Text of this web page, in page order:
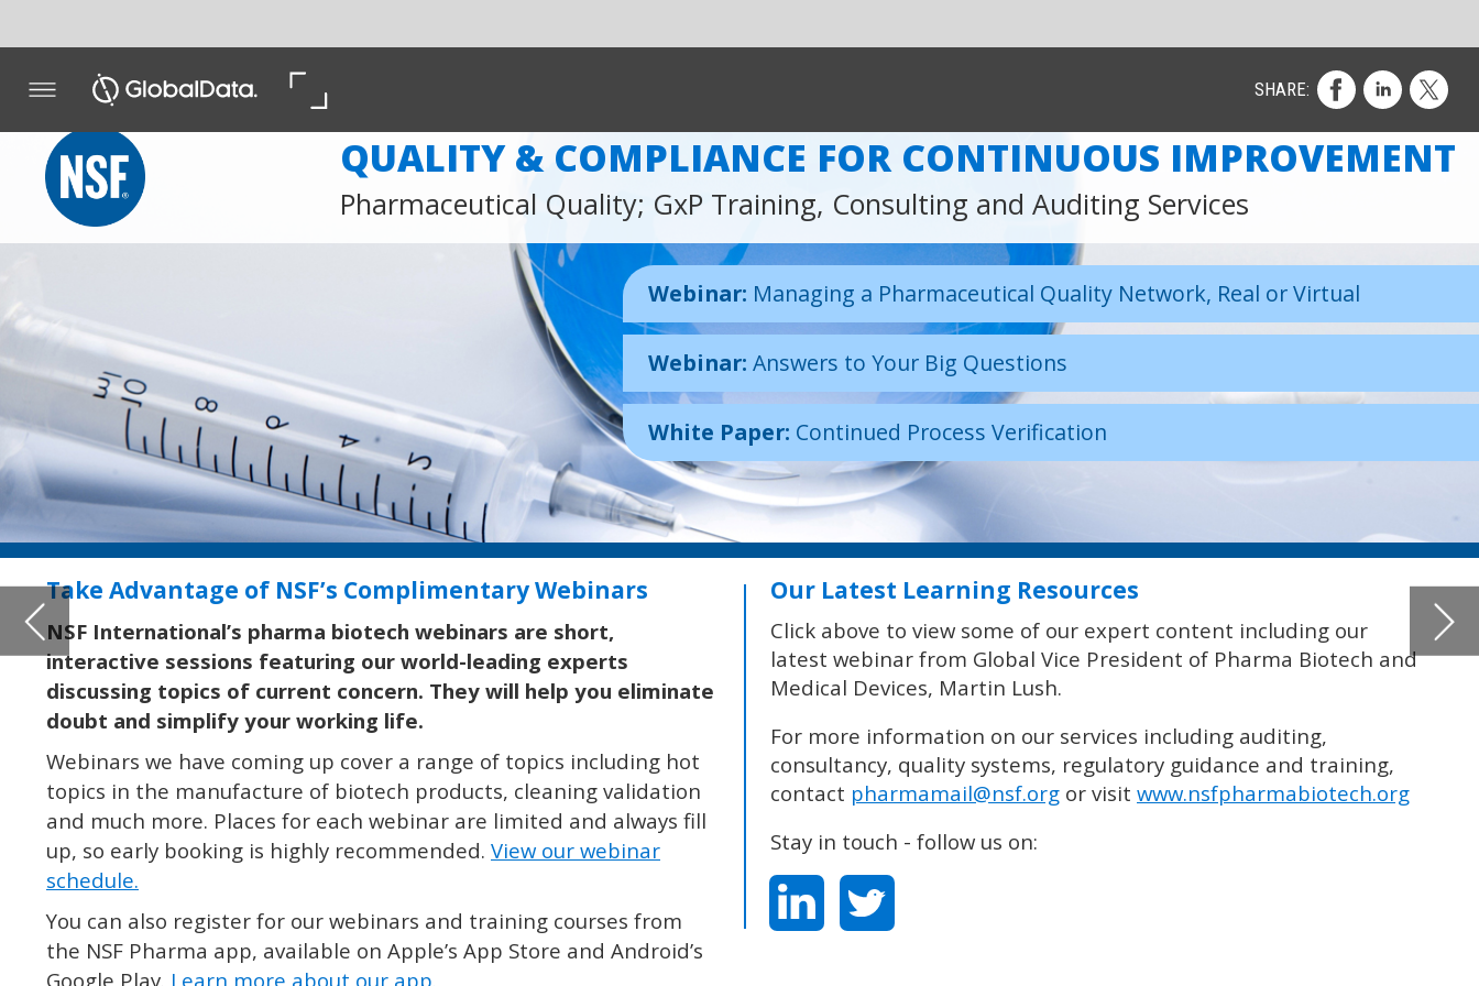
QUALITY & COMPLIANCE FOR CONTINUOUS IMPROVEMENT
Pharmaceutical Quality; GxP Training, Consulting and Auditing Services
Take Advantage of NSF’s Complimentary Webinars Our Latest Learning Resources
NSF International’s pharma biotech webinars are short,
interactive sessions featuring our world-leading experts
discussing topics of current concern. They will help you eliminate
doubt and simplify your working life.
Webinars we have coming up cover a range of topics including hot
topics in the manufacture of biotech products, cleaning validation
and much more. Places for each webinar are limited and always fill
up, so early booking is highly recommended.
View our webinar
schedule.
You can also register for our webinars and training courses from
the NSF Pharma app, available on Apple’s App Store and Android’s
Google Play.Learn more about our app.
Click above to view some of our expert content including our
latest webinar from Global Vice President of Pharma Biotech and
Medical Devices, Martin Lush.
For more information on our services including auditing,
consultancy, quality systems, regulatory guidance and training,
Stay in touch - follow us on:
Webinar: Managing a Pharmaceutical Quality Network, Real or Virtual
Webinar: Answers to Your Big Questions
White Paper: Continued Process Verification
SIGN UP FOR YOUR COMPLIMENTARY PHARMA JOURNAL AND MONTHLY E-JOURNAL – VISIT OUR WEBSITE